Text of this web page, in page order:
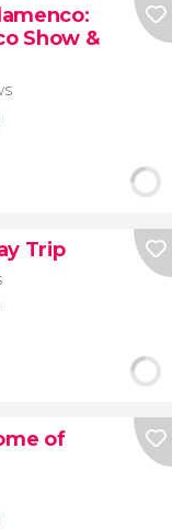
Show &
Trip
of